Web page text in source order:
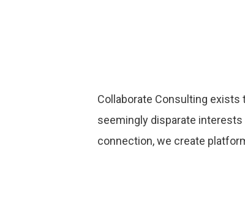
Collaborate Consulting
seemingly disparate
connection, we create